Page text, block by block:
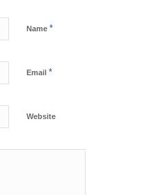
Name *
Email *
Website